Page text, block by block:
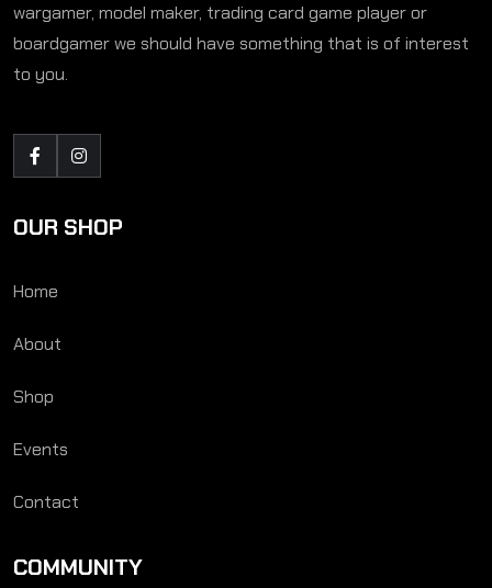
wargamer, model maker, trading card game player or
boardgamer we should have something that is of interest
to you.
OUR SHOP
Home
About
Shop
Events
Contact
COMMUNITY